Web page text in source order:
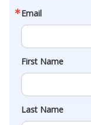
Email
First Name
Last Name